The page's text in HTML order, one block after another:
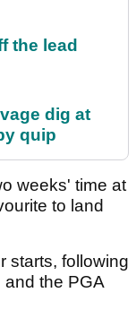
the lead
dig at
quip
weeks' time at
to land
starts, following
the PGA